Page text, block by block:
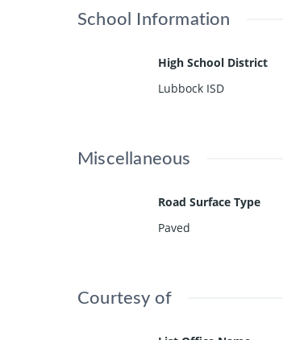
School Information
High School District
Lubbock ISD
Miscellaneous
Road Surface Type
Paved
Courtesy of